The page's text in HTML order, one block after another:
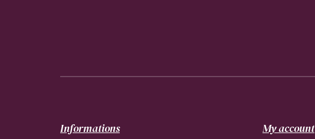
Informations My account